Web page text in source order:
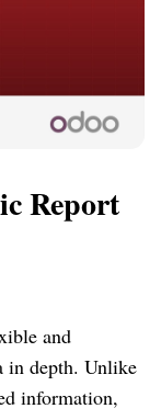
Report
and
in depth. Unlike
information,